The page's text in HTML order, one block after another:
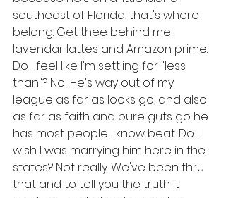
southeast of Florida, that's where I
belong. Get thee behind me
lavendar lattes and Amazon prime.
Do I feel like I'm settling for "less
than"? No! He's way out of my
league as far as looks go, and also
as far as faith and pure guts go he
has most people I know beat. Do I
wish I was marrying him here in the
states? Not really. We've been thru
that and to tell you the truth it